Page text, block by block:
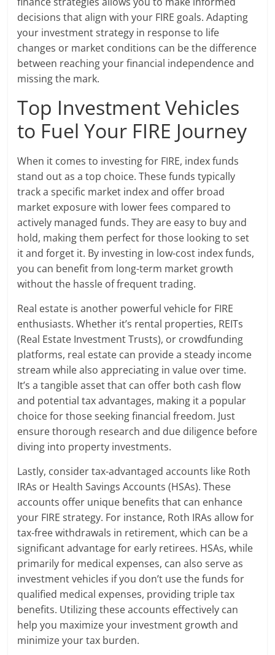
decisions that align with your FIRE goals. Adapting
your investment strategy in response to life
changes or market conditions can be the difference
between reaching your financial independence and
missing the mark.
Top Investment Vehicles
to Fuel Your FIRE Journey
When it comes to investing for FIRE, index funds
stand out as a top choice. These funds typically
track a specific market index and offer broad
market exposure with lower fees compared to
actively managed funds. They are easy to buy and
hold, making them perfect for those looking to set
it and forget it. By investing in low-cost index funds,
you can benefit from long-term market growth
without the hassle of frequent trading.
Real estate is another powerful vehicle for FIRE
enthusiasts. Whether it’s rental properties, REITs
(Real Estate Investment Trusts), or crowdfunding
platforms, real estate can provide a steady income
stream while also appreciating in value over time.
It’s a tangible asset that can offer both cash flow
and potential tax advantages, making it a popular
choice for those seeking financial freedom. Just
ensure thorough research and due diligence before
diving into property investments.
Lastly, consider tax-advantaged accounts like Roth
IRAs or Health Savings Accounts (HSAs). These
accounts offer unique benefits that can enhance
your FIRE strategy. For instance, Roth IRAs allow for
tax-free withdrawals in retirement, which can be a
significant advantage for early retirees. HSAs, while
primarily for medical expenses, can also serve as
investment vehicles if you don’t use the funds for
qualified medical expenses, providing triple tax
benefits. Utilizing these accounts effectively can
help you maximize your investment growth and
minimize your tax burden.